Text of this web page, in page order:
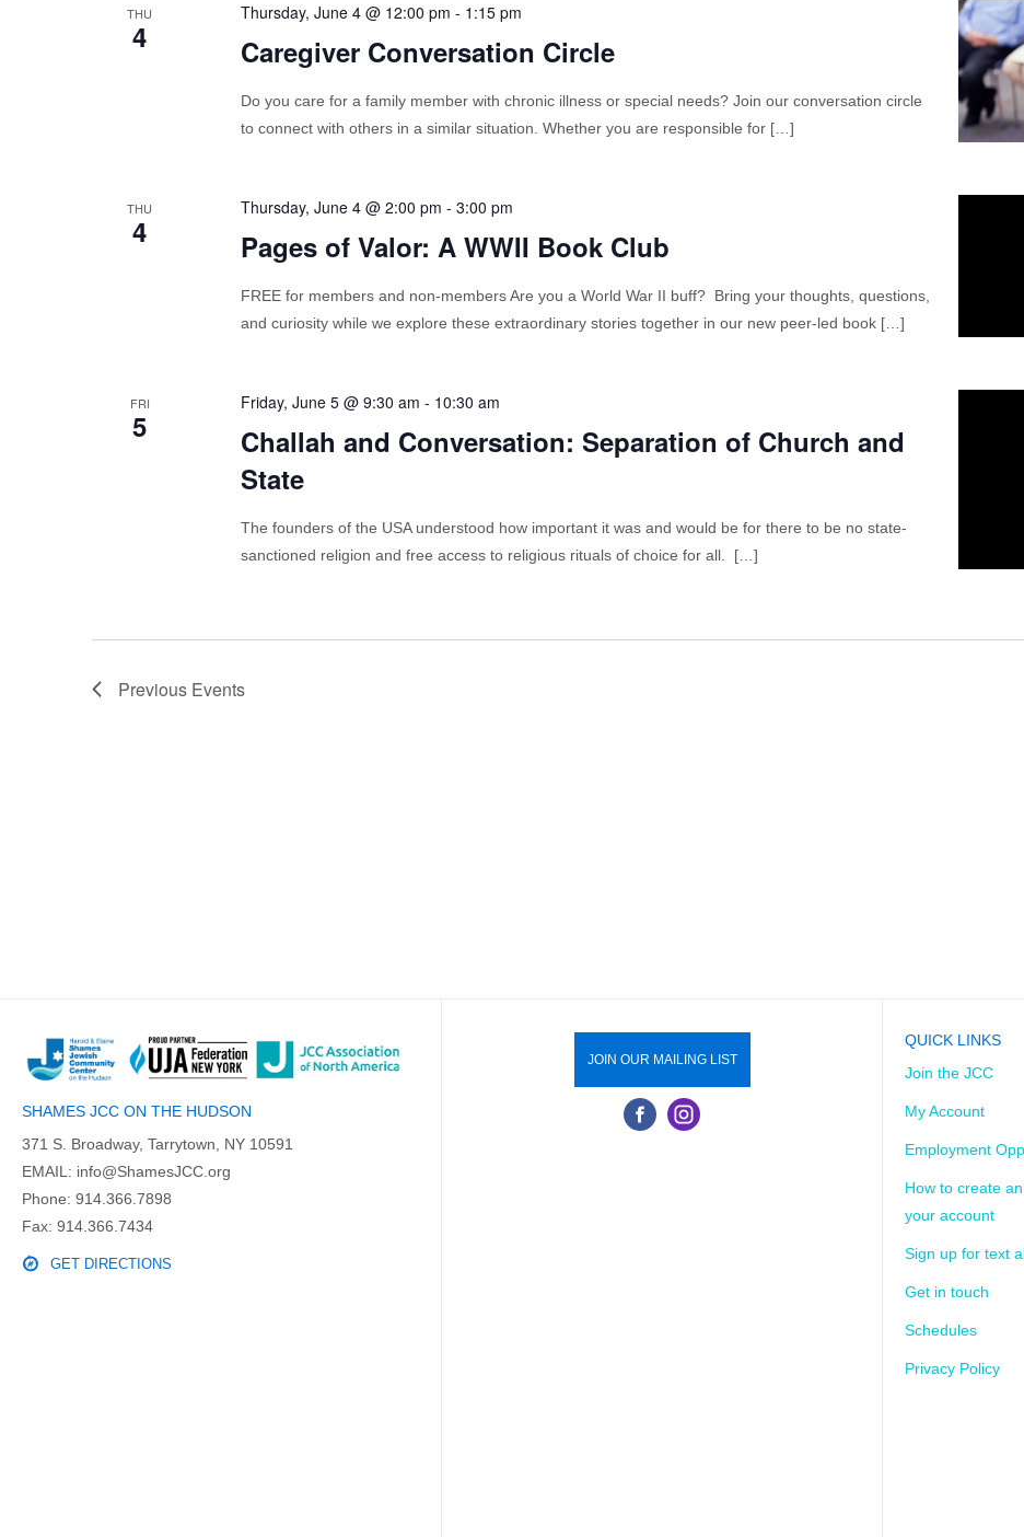
THU
4
Thursday, June 4 @ 12:00 pm - 1:15 pm
Caregiver Conversation Circle
Do you care for a family member with chronic illness or special needs? Join our conversation circle
to connect with others in a similar situation. Whether you are responsible for […]
THU
4
Thursday, June 4 @ 2:00 pm - 3:00 pm
Pages of Valor: A WWII Book Club
FREE for members and non-members Are you a World War II buff? Bring your thoughts, questions,
and curiosity while we explore these extraordinary stories together in our new peer-led book […]
FRI
5
Friday, June 5 @ 9:30 am - 10:30 am
Challah and Conversation: Separation of Church and
State
The founders of the USA understood how important it was and would be for there to be no state-
sanctioned religion and free access to religious rituals of choice for all. […]
Previous Events
SHAMES JCC ON THE HUDSON
371 S. Broadway, Tarrytown, NY 10591
EMAIL: info@ShamesJCC.org
Phone: 914.366.7898
Fax: 914.366.7434
GET DIRECTIONS
JOIN OUR MAILING LIST
QUICK LINKS
Join the JCC
My Account
Employment
How to create
your account
Sign up for text
Get in touch
Schedules
Privacy Policy